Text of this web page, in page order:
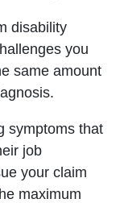
disability
you
same amount
symptoms that
job
your claim
maximum